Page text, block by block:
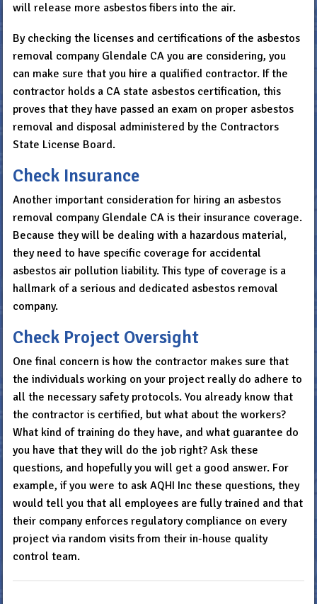
will release more asbestos fibers into the air.
By checking the licenses and certifications of the asbestos
removal company Glendale CA you are considering, you
can make sure that you hire a qualified contractor. If the
contractor holds a CA state asbestos certification, this
proves that they have passed an exam on proper asbestos
removal and disposal administered by the Contractors
State License Board.
Check Insurance
Another important consideration for hiring an asbestos
removal company Glendale CA is their insurance coverage.
Because they will be dealing with a hazardous material,
they need to have specific coverage for accidental
asbestos air pollution liability. This type of coverage is a
hallmark of a serious and dedicated asbestos removal
company.
Check Project Oversight
One final concern is how the contractor makes sure that
the individuals working on your project really do adhere to
all the necessary safety protocols. You already know that
the contractor is certified, but what about the workers?
What kind of training do they have, and what guarantee do
you have that they will do the job right? Ask these
questions, and hopefully you will get a good answer. For
example, if you were to ask AQHI Inc these questions, they
would tell you that all employees are fully trained and that
their company enforces regulatory compliance on every
project via random visits from their in-house quality
control team.